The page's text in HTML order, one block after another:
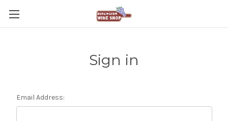
Sign in
Email Address: